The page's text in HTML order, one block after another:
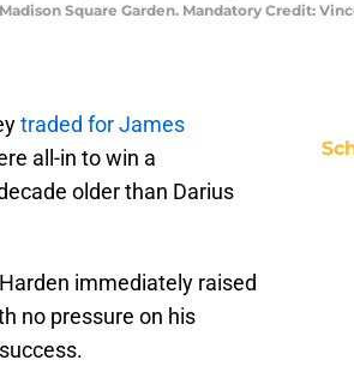
Square Garden. Mandatory Credit:
traded for James
all-in to win a
older than Darius
immediately raised
no pressure on his